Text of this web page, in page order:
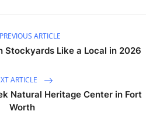
PREVIOUS ARTICLE
Stockyards Like a Local in 2026
ARTICLE
Natural Heritage Center in Fort
Worth